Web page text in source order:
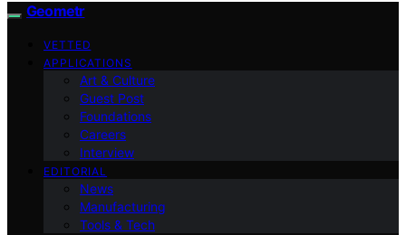
Geometr
VETTED
APPLICATIONS
Art & Culture
Guest Post
Foundations
Careers
Interview
EDITORIAL
News
Manufacturing
Tools & Tech